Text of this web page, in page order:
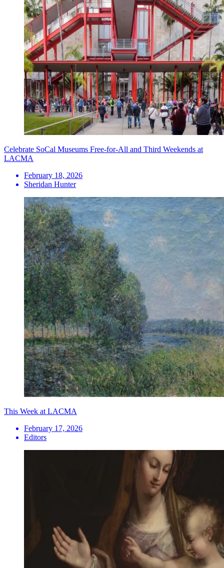
Celebrate SoCal Museums Free-for-All and Third Weekends at
LACMA
February 18, 2026
Sheridan Hunter
This Week at LACMA
February 17, 2026
Editors